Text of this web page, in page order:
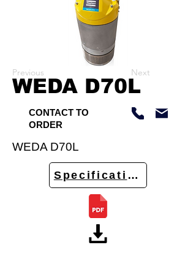
Previous Next
WEDA D70L
CONTACT TO
ORDER
WEDA D70L
Specifications